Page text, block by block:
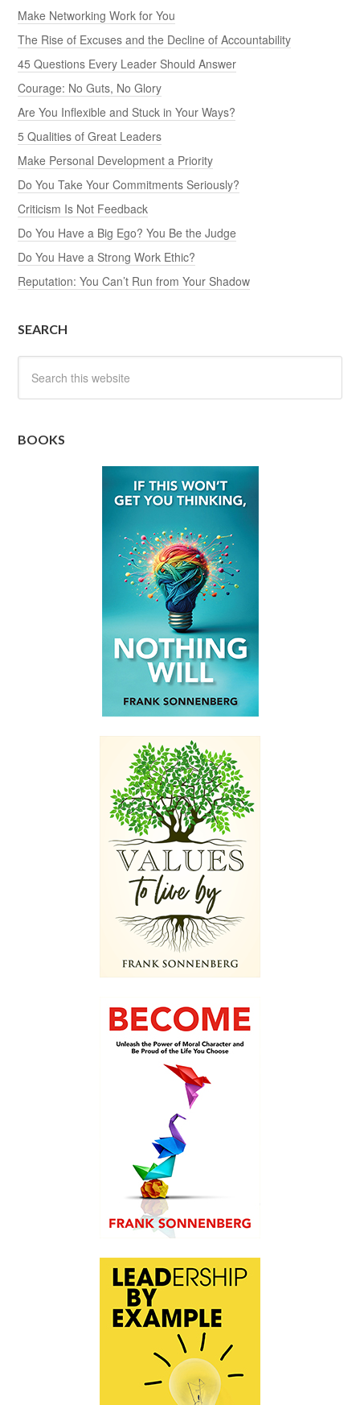
Make Networking Work for You
The Rise of Excuses and the Decline of Accountability
45 Questions Every Leader Should Answer
Courage: No Guts, No Glory
Are You Inflexible and Stuck in Your Ways?
5 Qualities of Great Leaders
Make Personal Development a Priority
Do You Take Your Commitments Seriously?
Criticism Is Not Feedback
Do You Have a Big Ego? You Be the Judge
Do You Have a Strong Work Ethic?
Reputation: You Can’t Run from Your Shadow
SEARCH
BOOKS